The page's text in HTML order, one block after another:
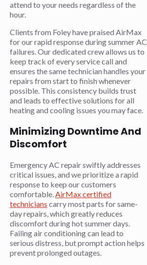
attend to your needs regardless of the
hour.
Clients from Foley have praised AirMax
for our rapid response during summer AC
failures. Our dedicated crew allows us to
keep track of every service call and
ensures the same technician handles your
repairs from start to finish whenever
possible. This consistency builds trust
and leads to effective solutions for all
heating and cooling issues you may face.
Minimizing Downtime And
Discomfort
Emergency AC repair swiftly addresses
critical issues, and we prioritize a rapid
response to keep our customers
comfortable.AirMax certified
technicians carry most parts for same-
day repairs, which greatly reduces
discomfort during hot summer days.
Failing air conditioning can lead to
serious distress, but prompt action helps
prevent prolonged outages.